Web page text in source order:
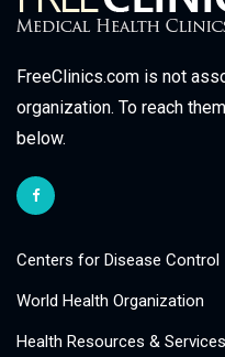
FreeClinics.com is not
organization. To reach
below.
Centers for Disease Control
World Health Organization
Health Resources &